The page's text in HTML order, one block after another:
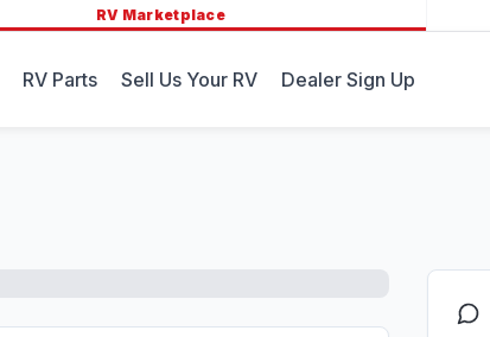
RV Marketplace
RV Parts Sell Us Your RV Dealer Sign Up